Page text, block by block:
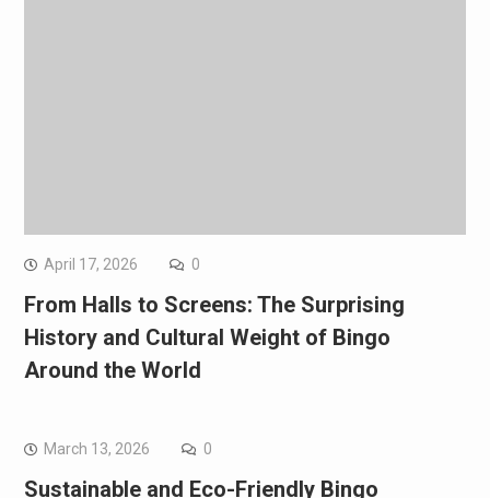
April 17, 2026 0
From Halls to Screens: The Surprising
History and Cultural Weight of Bingo
Around the World
March 13, 2026 0
Sustainable and Eco-Friendly Bingo